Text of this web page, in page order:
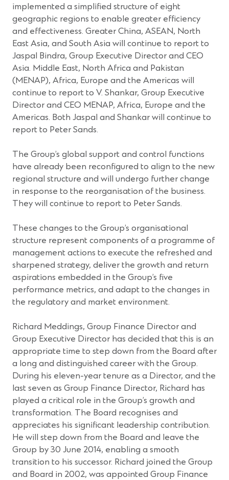
implemented a simplified structure of eight
geographic regions to enable greater efficiency
and effectiveness. Greater China, ASEAN, North
East Asia, and South Asia will continue to report to
Jaspal Bindra, Group Executive Director and CEO
Asia. Middle East, North Africa and Pakistan
(MENAP), Africa, Europe and the Americas will
continue to report to V. Shankar, Group Executive
Director and CEO MENAP, Africa, Europe and the
Americas. Both Jaspal and Shankar will continue to
report to Peter Sands.
The Group’s global support and control functions
have already been reconfigured to align to the new
regional structure and will undergo further change
in response to the reorganisation of the business.
They will continue to report to Peter Sands.
These changes to the Group’s organisational
structure represent components of a programme of
management actions to execute the refreshed and
sharpened strategy, deliver the growth and return
aspirations embedded in the Group’s five
performance metrics, and adapt to the changes in
the regulatory and market environment.
Richard Meddings, Group Finance Director and
Group Executive Director has decided that this is an
appropriate time to step down from the Board after
a long and distinguished career with the Group.
During his eleven-year tenure as a Director, and the
last seven as Group Finance Director, Richard has
played a critical role in the Group’s growth and
transformation. The Board recognises and
appreciates his significant leadership contribution.
He will step down from the Board and leave the
Group by 30 June 2014, enabling a smooth
transition to his successor. Richard joined the Group
and Board in 2002, was appointed Group Finance